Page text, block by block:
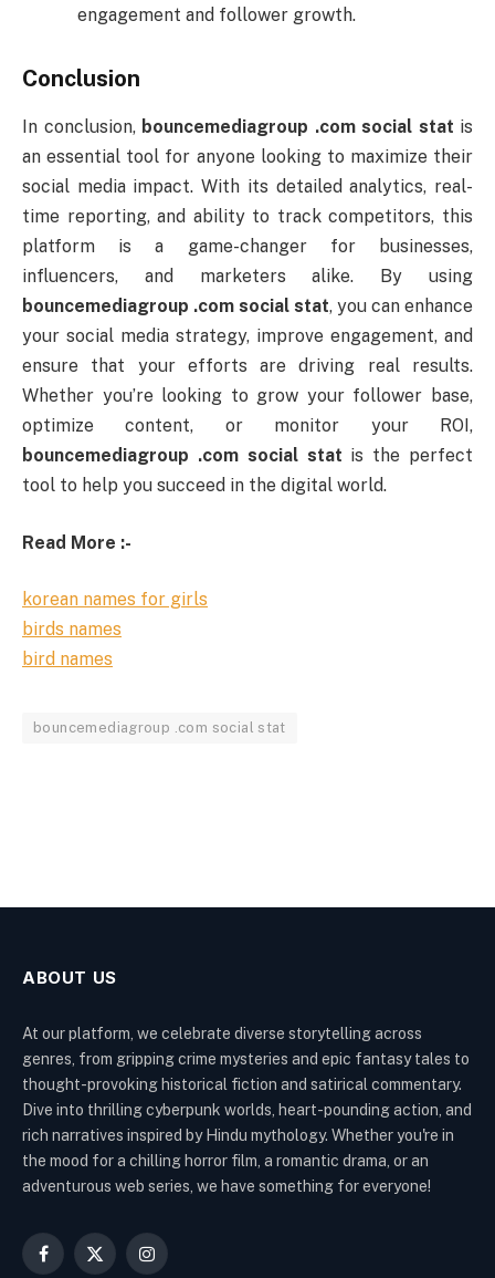
engagement and follower growth.
Conclusion
In conclusion, bouncemediagroup .com social stat is
anessential tool for anyone looking to maximize their
social media impact.With its detailedanalytics, real-
time reporting,and ability to trackcompetitors, this
platform isa game-changer for
businesses,
influencers, and marketersalike. Byusing
bouncemediagroup .com social stat, you can enhance
your social media strategy, improve engagement, and
ensure that your effortsaredriving real results.
Whether you’re looking to grow your follower base,
optimizecontent, or monitor your
ROI,
bouncemediagroup .com social stat is the perfect
tool to help you succeed in the digital world.
Read More :-
korean names for girls
birds names
bird names
bouncemediagroup .com social stat
ABOUT US
At our platform, we celebrate diverse storytelling across
genres, from gripping crime mysteries and epic fantasy tales to
thought-provoking historical fiction and satirical commentary.
Dive into thrilling cyberpunk worlds, heart-pounding action, and
rich narratives inspired by Hindu mythology. Whether you're in
the mood for a chilling horror film, a romantic drama, or an
adventurous web series, we have something for everyone!
Facebook
X
Instagram